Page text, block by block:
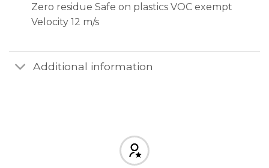
Zero residue Safe on plastics VOC exempt
Velocity 12 m/s
Additional information